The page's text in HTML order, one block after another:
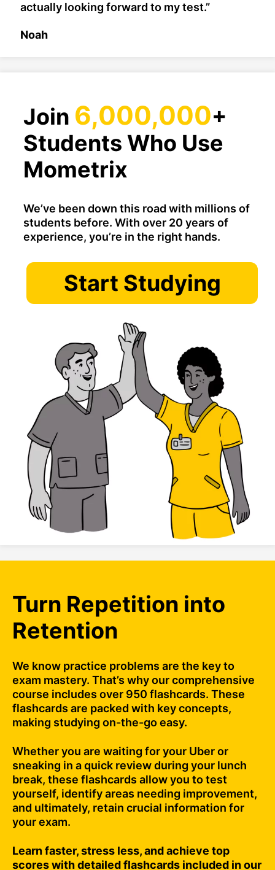
actually looking forward to my test.”
Noah
Join 6,000,000+
Students Who Use
Mometrix
We’ve been down this road with millions of
students before. With over 20 years of
experience, you’re in the right hands.
Start Studying
Turn Repetition into
Retention
We know practice problems are the key to
exam mastery. That’s why our comprehensive
course includes over 950 flashcards. These
flashcards are packed with key concepts,
making studying on-the-go easy.
Whether you are waiting for your Uber or
sneaking in a quick review during your lunch
break, these flashcards allow you to test
yourself, identify areas needing improvement,
and ultimately, retain crucial information for
your exam.
Learn faster, stress less, and achieve top
scores with detailed flashcards included in our